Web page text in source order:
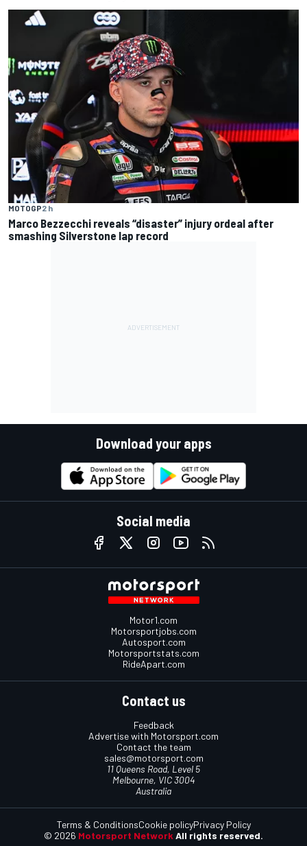
MOTOGP2 h
Marco Bezzecchi reveals “disaster” injury ordeal after
smashing Silverstone lap record
Download your apps
Social media
Motor1.com
Motorsportjobs.com
Autosport.com
Motorsportstats.com
RideApart.com
Contact us
Feedback
Advertise with Motorsport.com
Contact the team
sales@motorsport.com
11 Queens Road, Level 5
Melbourne, VIC 3004
Australia
© 2026 Motorsport Network All rights reserved.
Terms & ConditionsCookie policyPrivacy Policy